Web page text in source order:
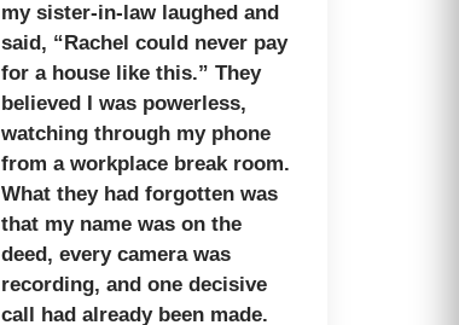
my sister-in-law laughed and
said, “Rachel could never pay
for a house like this.” They
believed I was powerless,
watching through my phone
from a workplace break room.
What they had forgotten was
that my name was on the
deed, every camera was
recording, and one decisive
call had already been made.